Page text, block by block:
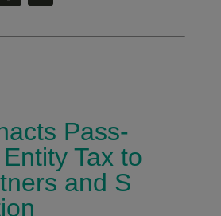
Pass-
Tax to
and S